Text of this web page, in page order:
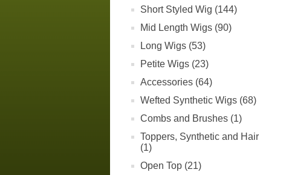
Short Styled Wig (144)
Mid Length Wigs (90)
Long Wigs (53)
Petite Wigs (23)
Accessories (64)
Wefted Synthetic Wigs (68)
Combs and Brushes (1)
Toppers, Synthetic and Hair
(1)
Open Top (21)